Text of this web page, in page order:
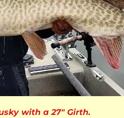
with a 27″ Girth.